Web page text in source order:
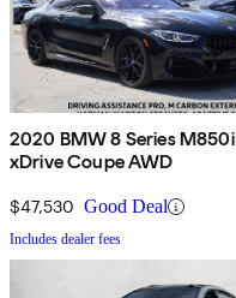
2020 BMW 8 Series M850i
xDrive Coupe AWD
$47,530 Good Deal
Includes dealer fees